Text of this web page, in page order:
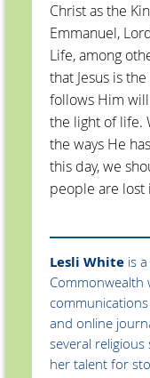
Christ as the
Emmanuel,
Life, among
that Jesus is
follows Him
the light of life.
the ways He
this day, we
people are lost
Lesli White is
Commonwealth
and online
several
her talent for